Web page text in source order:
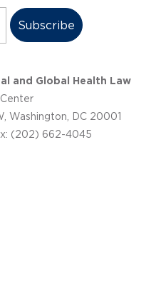
and Global Health Law
Washington, DC 20001
(202) 662-4045